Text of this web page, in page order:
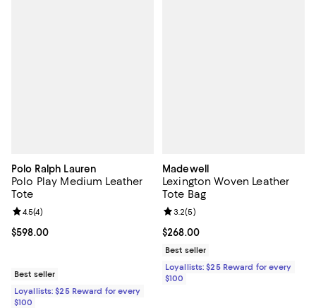
Polo Ralph Lauren
Polo Play Medium Leather
Tote
Current price $598.00; ;
$598.00
Review rating: 4.5 out of 5; 4 reviews;
4.5(4)
Best seller
Loyallists: $25 Reward for every
$100
Madewell
Lexington Woven Leather
Tote Bag
Current price $268.00; ;
$268.00
Review rating: 3.2 out of 5; 5
3.2(5)
Best seller
Loyallists: $25 Reward for every
$100